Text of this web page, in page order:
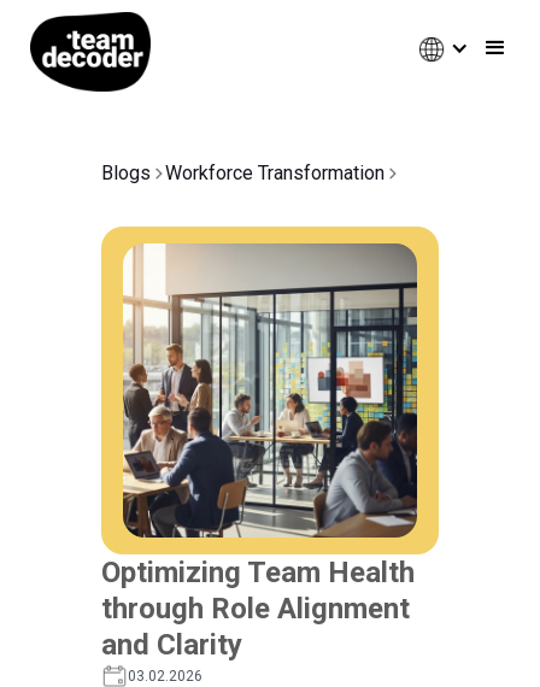
Blogs Workforce Transformation
Optimizing Team Health
through Role Alignment
and Clarity
03.02.2026